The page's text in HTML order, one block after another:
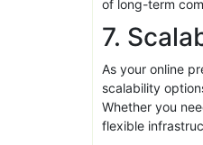
your specific
Moreover,
free. It’s a win-
of long-term